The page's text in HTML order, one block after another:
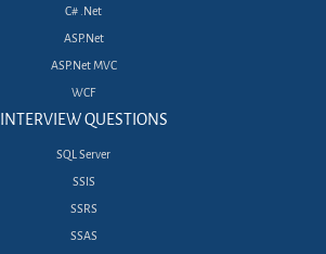
C# .Net
ASP.Net
ASP.Net MVC
WCF
INTERVIEW QUESTIONS
SQL Server
SSIS
SSRS
SSAS